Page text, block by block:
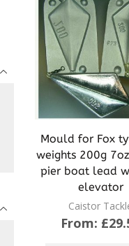
Mould for Fox
weights 200g
pier boat lead
elevator
Caistor
From: £